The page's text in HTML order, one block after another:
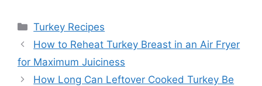
Categories
Turkey Recipes
Post
navigation
How to Reheat Turkey Breast in an Air Fryer
for Maximum Juiciness
How Long Can Leftover Cooked Turkey Be